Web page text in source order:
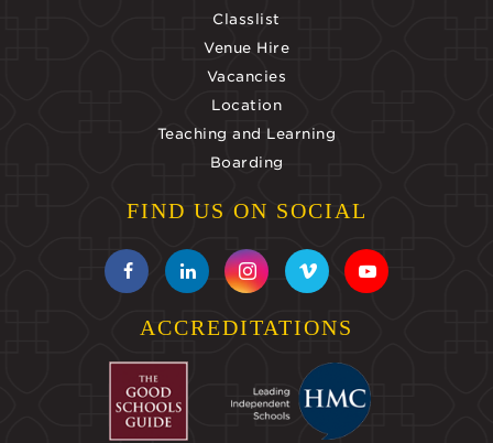
Classlist
Venue Hire
Vacancies
Location
Teaching and Learning
Boarding
FIND US ON SOCIAL
ACCREDITATIONS